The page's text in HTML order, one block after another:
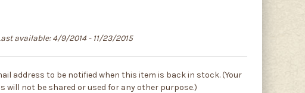
available: 4/9/2014 - 11/23/2015
address to be notified when this item is back in stock. (Your
will not be shared or used for any other purpose.)